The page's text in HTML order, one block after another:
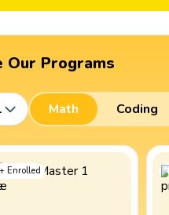
Our Programs
Math Coding
+ Enrolled